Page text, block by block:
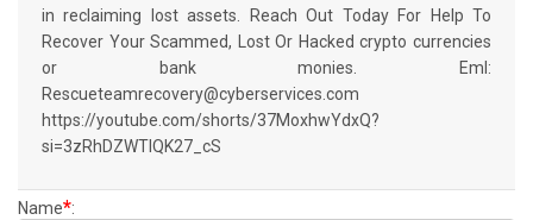
in reclaiming lost assets. Reach Out Today For Help To
Recover Your Scammed, Lost Or Hacked crypto currencies
or bank monies. Eml:
Rescueteamrecovery@cyberservices.com
https://youtube.com/shorts/37MoxhwYdxQ?
si=3zRhDZWTIQK27_cS
Name*: